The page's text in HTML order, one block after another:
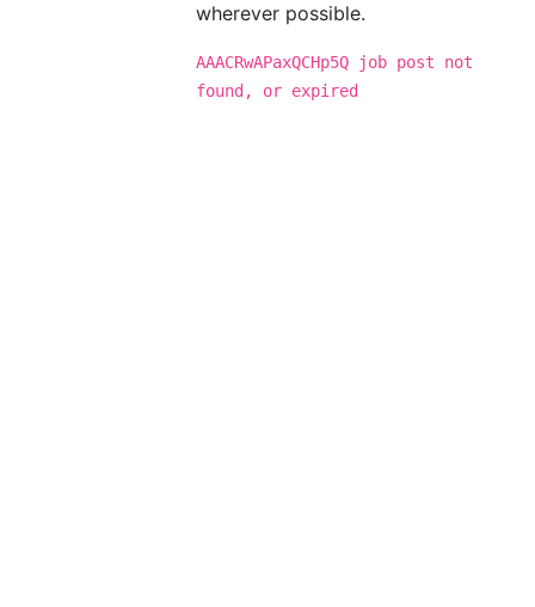
wherever possible.
AAACRwAPaxQCHp5Q job post not
found, or expired